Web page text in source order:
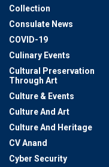
Collection
Consulate News
COVID-19
Culinary Events
Cultural Preservation
Through Art
Culture & Events
Culture And Art
Culture And Heritage
CV Anand
Cyber Security